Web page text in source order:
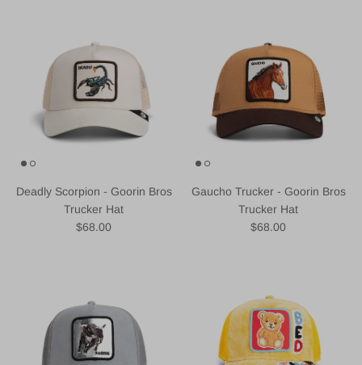
Deadly Scorpion - Goorin Bros
Trucker Hat
Regular price
$68.00
Gaucho Trucker - Goorin Bros
Trucker Hat
Regular price
$68.00